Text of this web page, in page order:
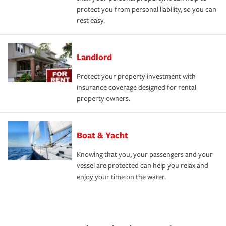
protect you from personal liability, so you can
rest easy.
Landlord
Protect your property investment with
insurance coverage designed for rental
property owners.
Boat & Yacht
Knowing that you, your passengers and your
vessel are protected can help you relax and
enjoy your time on the water.